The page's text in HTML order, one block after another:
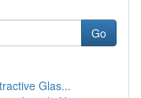
Go
Glas...